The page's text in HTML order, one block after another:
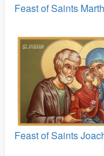
Feast of Saints
Feast of Saints